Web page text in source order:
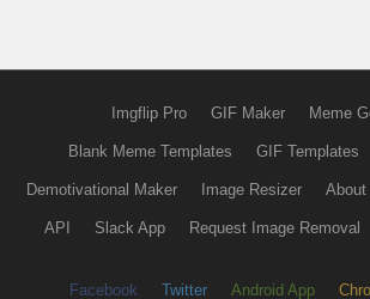
Imgflip Pro GIF Maker Meme
Blank Meme Templates GIF Templates
Demotivational Maker Image Resizer About
API Slack App Request Image Removal
Facebook Twitter Android App